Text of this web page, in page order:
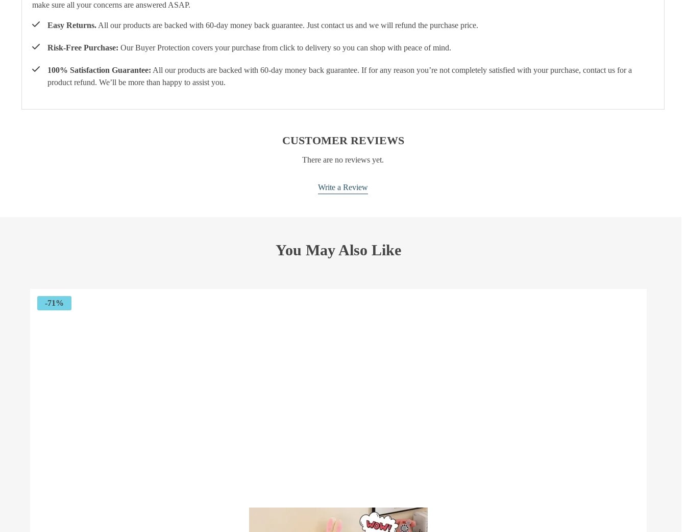
make sure all your concerns are answered ASAP.
Easy Returns. All our products are backed with 60-day money back guarantee. Just contact us and we will refund the purchase price.
Risk-Free Purchase: Our Buyer Protection covers your purchase from click to delivery so you can shop with peace of mind.
100% Satisfaction Guarantee: All our products are backed with 60-day money back guarantee. If for any reason you’re not completely satisfied with your purchase, contact us for a
product refund. We’ll be more than happy to assist you.
CUSTOMER REVIEWS
There are no reviews yet.
Write a Review
You May Also Like
-71%